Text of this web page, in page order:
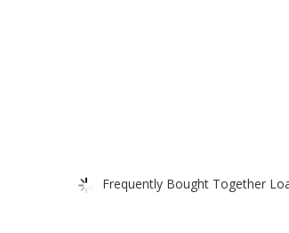
Frequently Bought Together